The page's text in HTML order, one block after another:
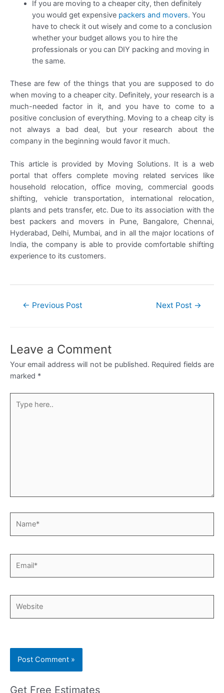
If you are moving to a cheaper city, then definitely
you would get expensive packers and movers. You
have to check it out wisely and come to a conclusion
whether your budget allows you to hire the
professionals or you can DIY packing and moving in
the same.
These are few of the things that you are supposed to do
when moving to a cheaper city. Definitely, your research is a
much-needed factor in it, and you have to come to a
positive conclusion of everything. Moving to a cheap city is
not always a bad deal, but your research about the
company in the beginning would favor it much.
This article is provided by Moving Solutions. It is a web
portal that offers complete moving related services like
household relocation, office moving, commercial goods
shifting, vehicle transportation, international relocation,
plants and pets transfer, etc. Due to its association with the
best packers and movers in Pune, Bangalore, Chennai,
Hyderabad, Delhi, Mumbai, and in all the major locations of
India, the company is able to provide comfortable shifting
experience to its customers.
← Previous Post Next Post →
Leave a Comment
Your email address will not be published. Required fields are
marked *
here..
Get Free Estimates